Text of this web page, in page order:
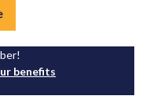
benefits